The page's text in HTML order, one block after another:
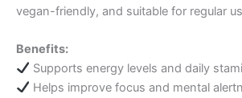
vegan-friendly, and suitable for regular
Benefits:
Supports energy levels and daily
Helps improve focus and mental